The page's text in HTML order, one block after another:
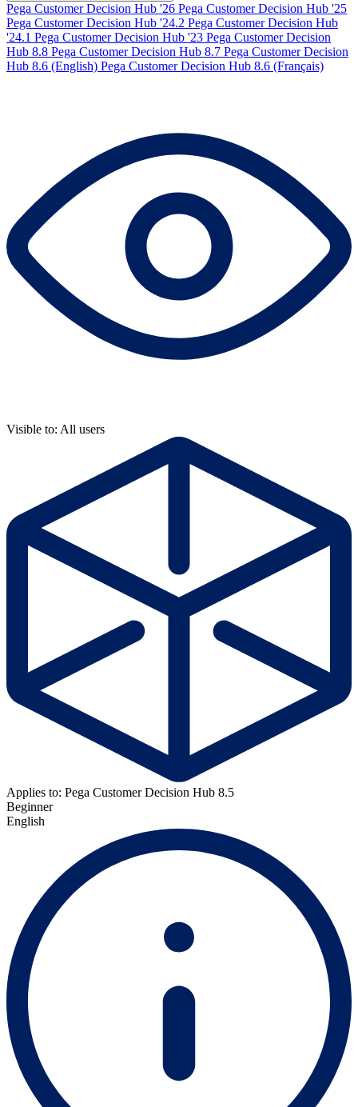
Pega Customer Decision Hub '26 Pega Customer Decision Hub '25
Pega Customer Decision Hub '24.2 Pega Customer Decision Hub
'24.1 Pega Customer Decision Hub '23 Pega Customer Decision
Hub 8.8 Pega Customer Decision Hub 8.7 Pega Customer Decision
Hub 8.6 (English) Pega Customer Decision Hub 8.6 (Français)
Visible to: All users
Applies to: Pega Customer Decision Hub 8.5
Beginner
English